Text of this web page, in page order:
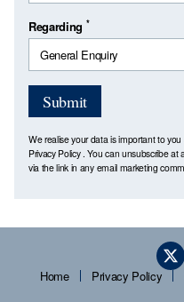
Regarding *
Submit
We realise your data is important to
Privacy Policy. You can unsubscribe at
via the link in any email marketing
Home Privacy Policy